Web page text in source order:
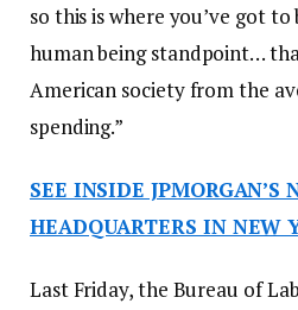
so this is where you’ve got
human being standpoint…
American society from the
spending.”
SEE INSIDE JPMORGAN’S
HEADQUARTERS IN NEW
Last Friday, the Bureau of